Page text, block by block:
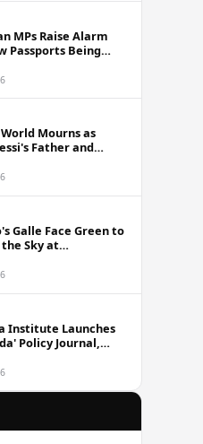
MPs Raise Alarm
Passports Being
Mourns as
Father and
Galle Face Green to
Sky at
Institute Launches
Policy Journal,